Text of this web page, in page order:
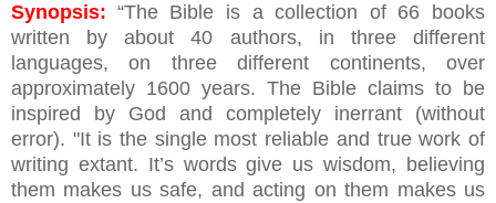
Synopsis: “The Bible is a collection of 66 books
written by about 40 authors, in three different
languages, on three different continents, over
approximately 1600 years. The Bible claims to be
inspired by God and completely inerrant (without
error). "It is the single most reliable and true work of
writing extant. It’s words give us wisdom, believing
them makes us safe, and acting on them makes us